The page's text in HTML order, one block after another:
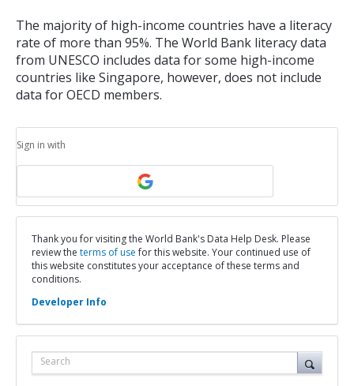
The majority of high-income countries have a literacy
rate of more than 95%. The World Bank literacy data
from UNESCO includes data for some high-income
countries like Singapore, however, does not include
data for OECD members.
Sign in with
Thank you for visiting the World Bank's Data Help Desk. Please
review the terms of usefor this website. Your continued use of
this website constitutes your acceptance of these terms and
conditions.
Developer Info
Search